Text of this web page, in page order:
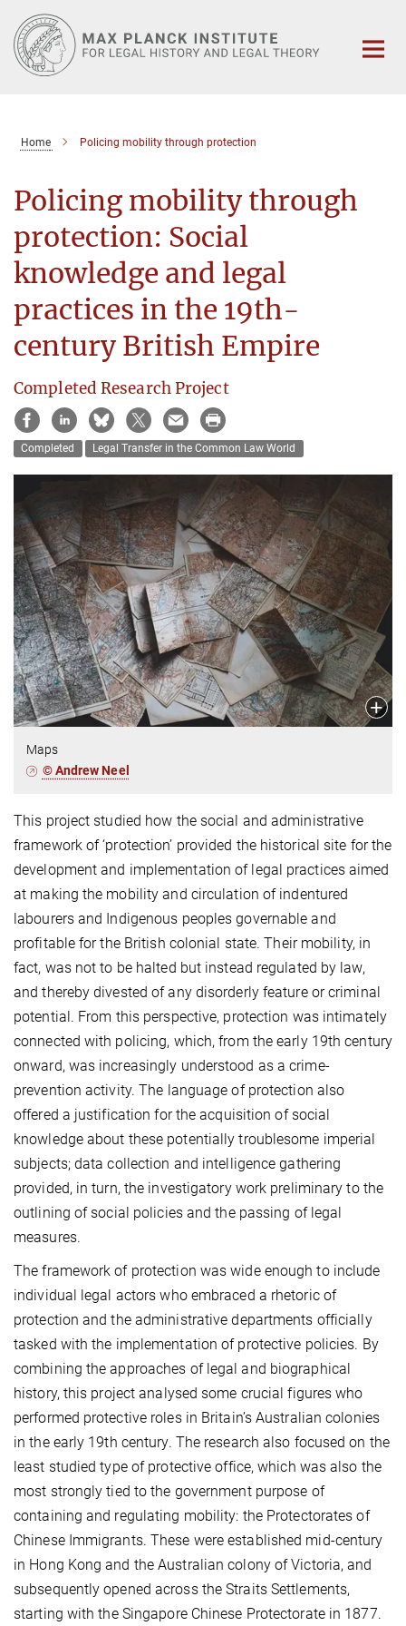
Main-
Content
Home Policing mobility through protection
Policing mobility through
protection: Social
knowledge and legal
practices in the 19th-
century British Empire
Completed Research Project
Completed Legal Transfer in the Common Law World
Maps
© Andrew Neel
This project studied how the social and administrative
framework of ‘protection’ provided the historical site for the
development and implementation of legal practices aimed
at making the mobility and circulation of indentured
labourers and Indigenous peoples governable and
profitable for the British colonial state. Their mobility, in
fact, was not to be halted but instead regulated by law,
and thereby divested of any disorderly feature or criminal
potential. From this perspective, protection was intimately
connected with policing, which, from the early 19th century
onward, was increasingly understood as a crime-
prevention activity. The language of protection also
offered a justification for the acquisition of social
knowledge about these potentially troublesome imperial
subjects; data collection and intelligence gathering
provided, in turn, the investigatory work preliminary to the
outlining of social policies and the passing of legal
measures.
The framework of protection was wide enough to include
individual legal actors who embraced a rhetoric of
protection and the administrative departments officially
tasked with the implementation of protective policies. By
combining the approaches of legal and biographical
history, this project analysed some crucial figures who
performed protective roles in Britain’s Australian colonies
in the early 19th century. The research also focused on the
least studied type of protective office, which was also the
most strongly tied to the government purpose of
containing and regulating mobility: the Protectorates of
Chinese Immigrants. These were established mid-century
in Hong Kong and the Australian colony of Victoria, and
subsequently opened across the Straits Settlements,
starting with the Singapore Chinese Protectorate in 1877.